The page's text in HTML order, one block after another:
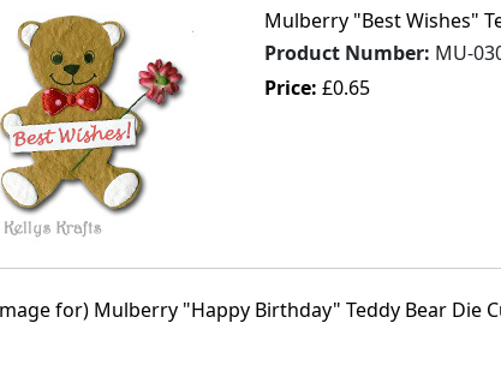
Mulberry "Best Wishes"
Product Number: MU-
Price: £0.65